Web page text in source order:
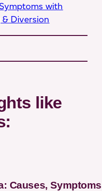
with
Diversion
like
Causes,